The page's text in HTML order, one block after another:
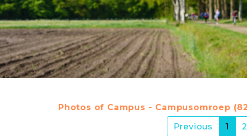
Photos of Campus - Campusomroep
Previous
1 2